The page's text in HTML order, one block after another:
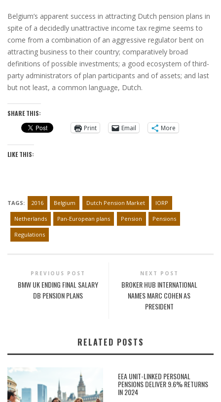
Belgium’s apparent success in attracting Dutch pension plans in
spite of a decidedly unattractive income tax regime seems to
come from a combination of an aggressive regulator bent on
attracting business to their country; comparatively broad
definitions of possible investments; a good ecosystem of third-
party administrators of plan participants and of assets; and last
but not least, a common language, Dutch.
SHARE THIS:
Print
Email More
LIKE THIS:
TAGS: 2016 Belgium Dutch Pension Market IORP
Netherlands Pan-European plans Pension Pensions
Regulations
PREVIOUS POST
BMW UK ENDING FINAL SALARY
DB PENSION PLANS
NEXT POST
BROKER HUB INTERNATIONAL
NAMES MARC COHEN AS
PRESIDENT
RELATED POSTS
EEA UNIT-LINKED PERSONAL
PENSIONS DELIVER 9.6% RETURNS
IN 2024